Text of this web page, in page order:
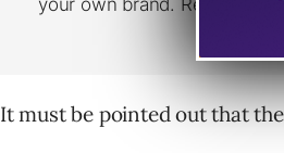
It must be pointed out that